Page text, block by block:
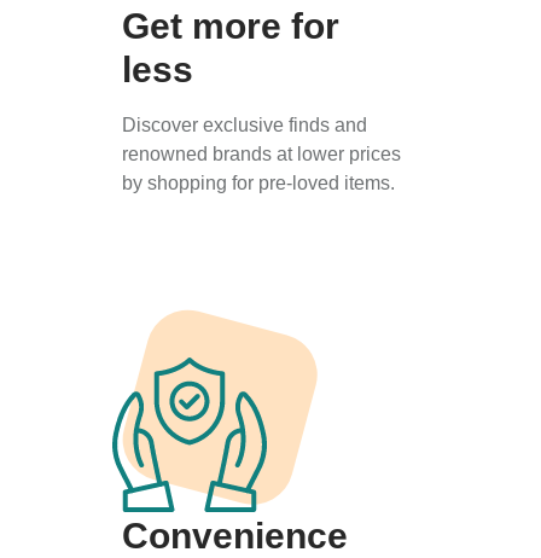
Get more for
less
Discover exclusive finds and
renowned brands at lower prices
by shopping for pre-loved items.
Convenience